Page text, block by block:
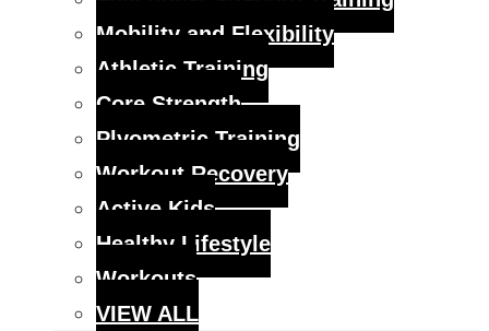
Mobility and Flexibility
Athletic Training
Core Strength
Plyometric Training
Workout Recovery
Active Kids
Healthy Lifestyle
Workouts
VIEW ALL